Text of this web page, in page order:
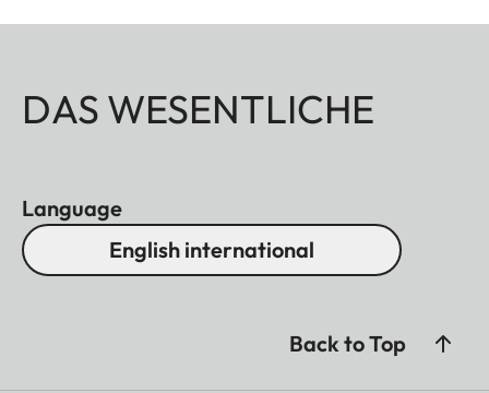
DAS WESENTLICHE
Language
English international
Back to Top